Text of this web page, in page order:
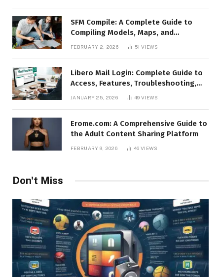
SFM Compile: A Complete Guide to
Compiling Models, Maps, and
Animations in Source Filmmaker
FEBRUARY 2, 2026 51VIEWS
Libero Mail Login: Complete Guide to
Access, Features, Troubleshooting,
JANUARY 25, 2026 49VIEWS
Erome.com: A Comprehensive Guide to
the Adult Content Sharing Platform
FEBRUARY 9, 2026 46VIEWS
Don't Miss